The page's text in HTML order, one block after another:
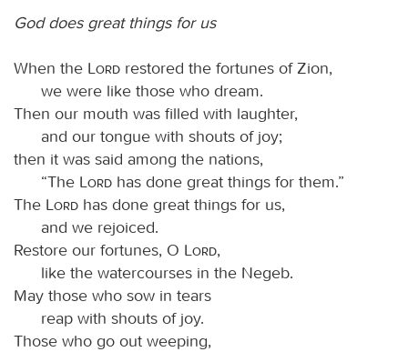
God does great things for us
When the Lord restored the fortunes of Zion,
we were like those who dream.
Then our mouth was filled with laughter,
and our tongue with shouts of joy;
then it was said among the nations,
“The
Lord has done great things for them.”
The
Lord has done great things for us,
and we rejoiced.
Restore our fortunes, O
Lord,
like the watercourses in the Negeb.
May those who sow in tears
reap with shouts of joy.
Those who go out weeping,